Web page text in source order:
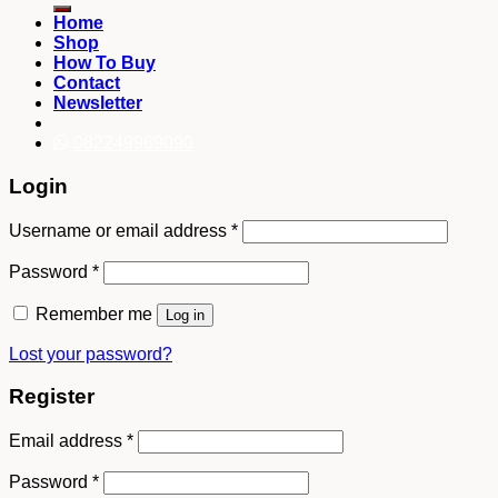
Home
Shop
How To Buy
Contact
Newsletter
Login
Username or email address *
Password *
Remember me Log in
Lost your password?
Register
Email address *
Password *